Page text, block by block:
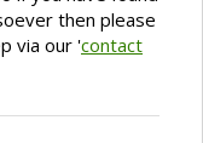
then please
via our 'contact